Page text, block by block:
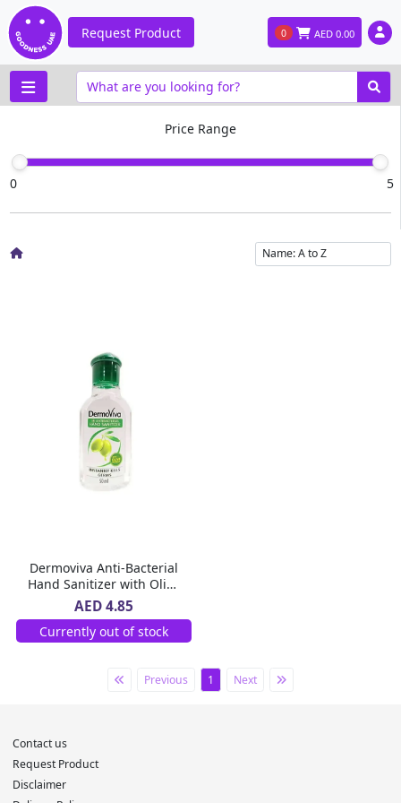
Request Product 0 AED 0.00
Dermoviva Anti-Bacterial
Hand Sanitizer with Olive
Extracts, 50 ml
AED 4.85
Currently out of stock
Previous 1 Next
Price Range
0 5
Contact us
Request Product
Disclaimer